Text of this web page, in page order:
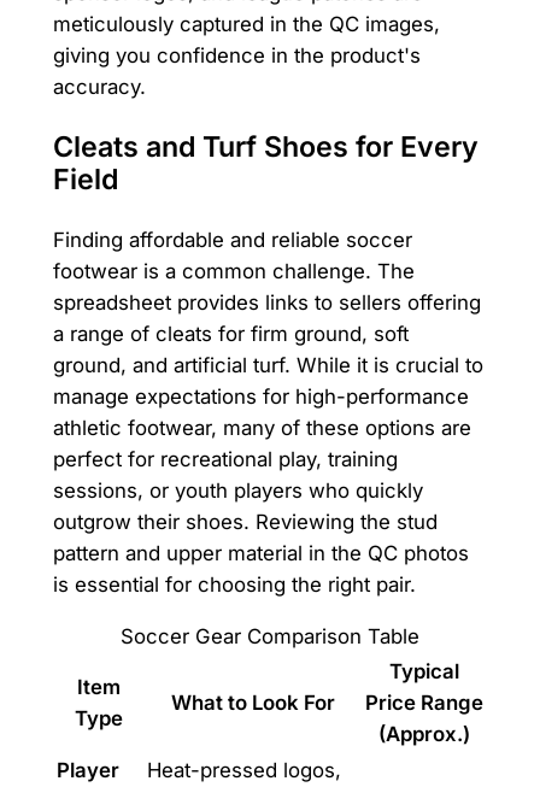
meticulously captured in the QC images,
giving you confidence in the product's
accuracy.
Cleats and Turf Shoes for Every
Field
Finding affordable and reliable soccer
footwear is a common challenge. The
spreadsheet provides links to sellers offering
a range of cleats for firm ground, soft
ground, and artificial turf. While it is crucial to
manage expectations for high-performance
athletic footwear, many of these options are
perfect for recreational play, training
sessions, or youth players who quickly
outgrow their shoes. Reviewing the stud
pattern and upper material in the QC photos
is essential for choosing the right pair.
Soccer Gear Comparison Table
Item
Type
What to Look For
Typical
Price Range
(Approx.)
Player
Heat-pressed logos,